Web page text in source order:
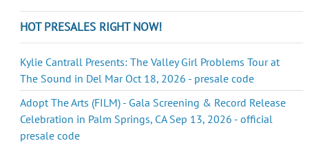
HOT PRESALES RIGHT NOW!
Kylie Cantrall Presents: The Valley Girl Problems Tour at
The Sound in Del Mar Oct 18, 2026 - presale code
Adopt The Arts (FILM) - Gala Screening & Record Release
Celebration in Palm Springs, CA Sep 13, 2026 - official
presale code